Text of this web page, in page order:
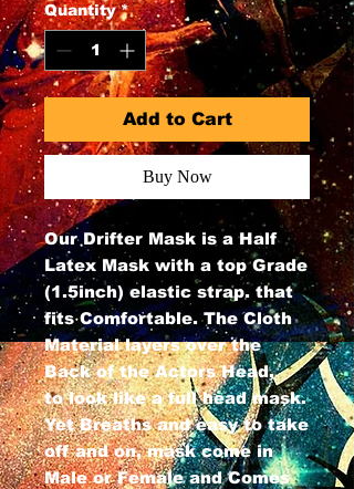
Quantity *
Add to Cart
Buy Now
Our Drifter Mask is a Half
Latex Mask with a top Grade
(1.5inch) elastic strap. that
fits Comfortable. The Cloth
Material layers over the
Back of the Actors Head,
to look like a full head mask.
Yet Breaths and easy to take
off and on, mask come in
Male or Female and Comes